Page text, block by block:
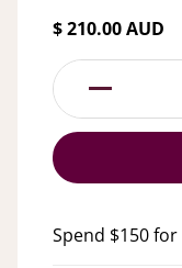
$ 210.00 AUD
Spend $150 for